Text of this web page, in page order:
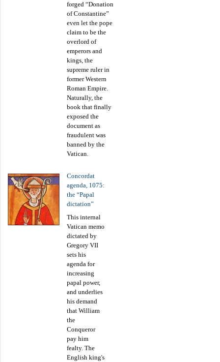
forged “Donation
of Constantine”
even let the pope
claim to be the
overlord of
emperors and
kings, the
supreme ruler in
former Western
Roman Empire.
Naturally, the
book that finally
exposed the
document as
fraudulent was
banned by the
Vatican.
Concordat
agenda, 1075:
the “Papal
dictation”
This internal
Vatican memo
dictated by
Gregory VII
sets his
agenda for
increasing
papal power,
and underlies
his demand
that William
the
Conqueror
pay him
fealty. The
English king's